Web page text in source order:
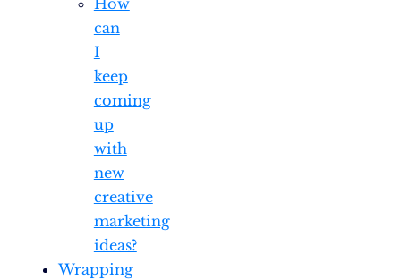
How
can
I
keep
coming
up
with
new
creative
marketing
ideas?
Wrapping